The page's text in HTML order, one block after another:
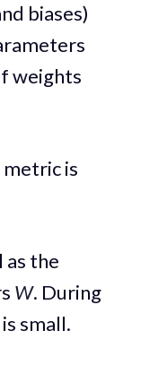
biases)
weights
is
as the
W. During
is small.